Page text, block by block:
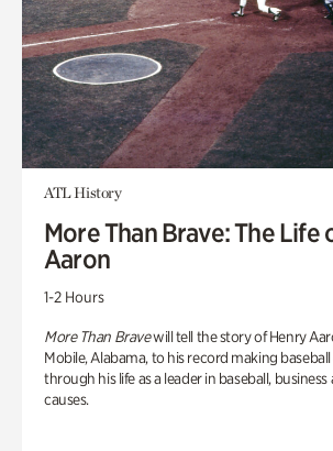
ATL History
More Than Brave: The Life
Aaron
1-2 Hours
More Than Bravewill tell the story of Henry
Mobile, Alabama, to his record making
through his life as a leader in baseball,
causes.